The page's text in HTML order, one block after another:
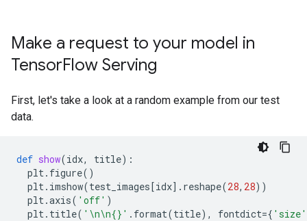
Make a request to your model in
TensorFlow Serving
First, let's take a look at a random example from our test
data.
def show(idx, title):
plt. figure()
plt. imshow(test_images[idx] . reshape(28, 28))
plt.axis( 'off' )
plt. title( ' \n\n{} ' . format(title), fontdict={ 'size'